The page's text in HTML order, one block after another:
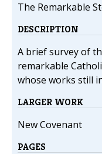
The Remarkable
DESCRIPTION
A brief survey of
remarkable
whose works still
LARGER WORK
New Covenant
PAGES